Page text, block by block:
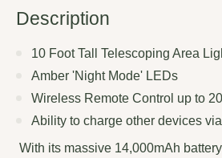
Description
10 Foot Tall Telescoping Area
Amber 'Night Mode' LEDs
Wireless Remote Control up to
Ability to charge other devices
With its massive 14,000mAh